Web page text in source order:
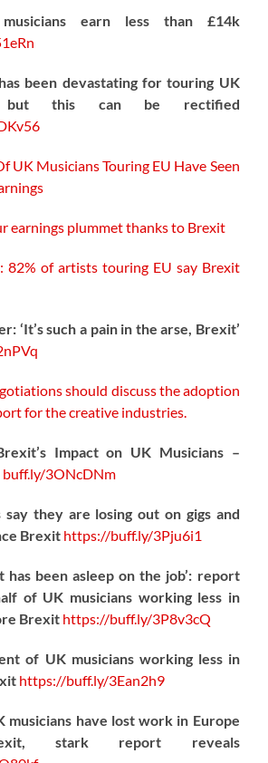
earn less than £14k
been devastating for touring UK
but this can be rectified
UK Musicians Touring EU Have Seen
earnings plummet thanks to Brexit
82% of artists touring EU say Brexit
‘It’s such a pain in the arse, Brexit’
should discuss the adoption
for the creative industries.
Impact on UK Musicians –
buff.ly/3ONcDNm
say they are losing out on gigs and
Brexit https://buff.ly/3Pju6i1
has been asleep on the job’: report
of UK musicians working less in
Brexit https://buff.ly/3P8v3cQ
of UK musicians working less in
https://buff.ly/3Ean2h9
musicians have lost work in Europe
stark report reveals